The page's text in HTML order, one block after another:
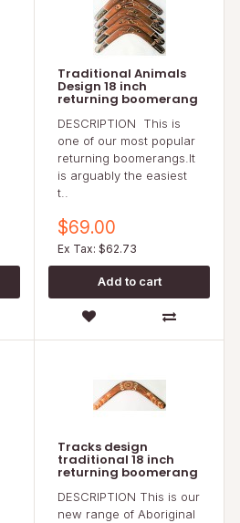
Traditional Animals
Design 18 inch
returning boomerang
DESCRIPTION This is
one of our most popular
returning boomerangs.It
is arguably the easiest
t..
$69.00
Ex Tax: $62.73
Tracks design
traditional 18 inch
returning boomerang
DESCRIPTION This is our
new range of Aboriginal